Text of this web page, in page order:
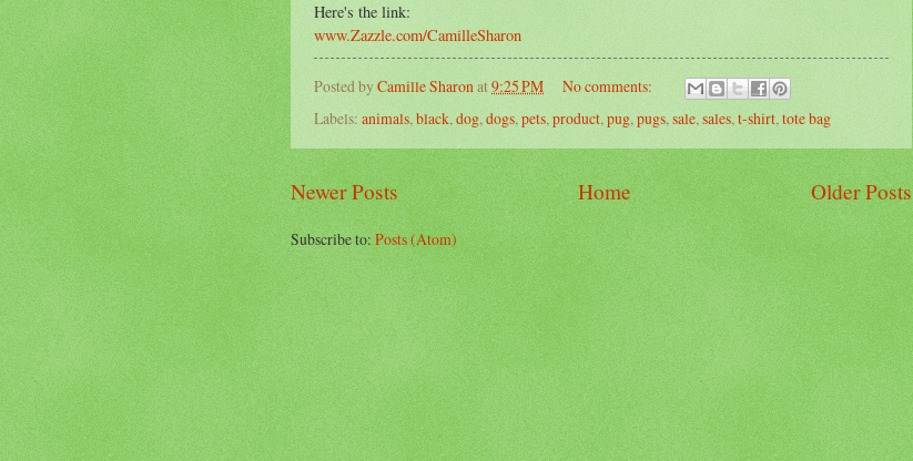
Here's the link:
www.Zazzle.com/CamilleSharon
Posted byCamille Sharonat9:25 PM
No comments:
Labels: animals,black,dog,dogs,pets,product,pug,pugs,sale,sales,t-shirt,tote bag
Newer Posts Older Posts
Home
Subscribe to:Posts (Atom)